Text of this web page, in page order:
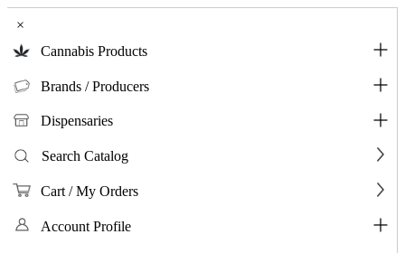
×
Cannabis Products
Brands / Producers
Dispensaries
Search Catalog
Cart / My Orders
Account Profile